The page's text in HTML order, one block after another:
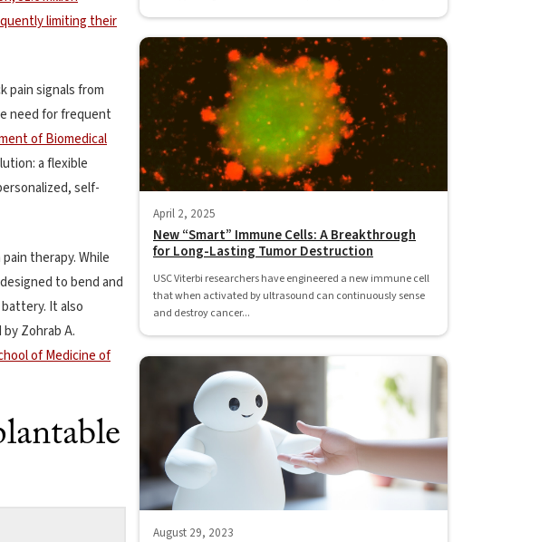
limiting their
pain signals from
need for frequent
of Biomedical
a flexible
self-
therapy. While
to bend and
It also
Zohrab A.
of Medicine of
April 2, 2025
New “Smart” Immune Cells: A Breakthrough
for Long-Lasting Tumor Destruction
USC Viterbi researchers have engineered a new immune cell
that when activated by ultrasound can continuously sense
and destroy cancer...
August 29, 2023